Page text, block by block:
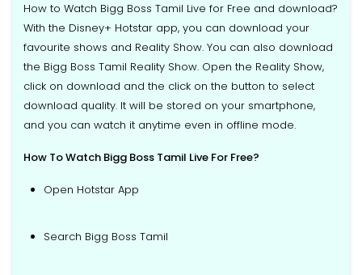
How to Watch Bigg Boss Tamil Live for Free and download?
With the Disney+ Hotstar app, you can download your
favourite shows and Reality Show. You can also download
the Bigg Boss Tamil Reality Show. Open the Reality Show,
click on download and the click on the button to select
download quality. It will be stored on your smartphone,
and you can watch it anytime even in offline mode.
How To Watch Bigg Boss Tamil Live For Free?
Open Hotstar App
Search Bigg Boss Tamil